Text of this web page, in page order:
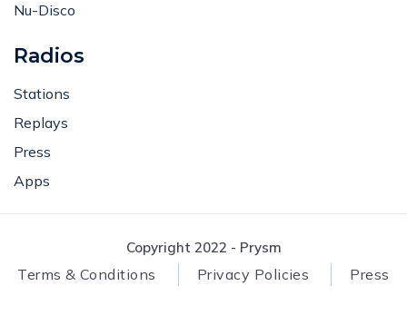
Nu-Disco
Radios
Stations
Replays
Press
Apps
Copyright 2022 - Prysm
Terms & Conditions Privacy Policies Press